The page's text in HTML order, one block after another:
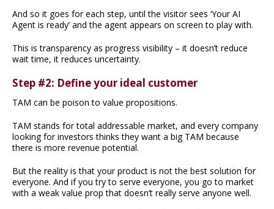
And so it goes for each step, until the visitor sees ‘Your AI
Agent is ready’ and the agent appears on screen to play with.
This is transparency as progress visibility – it doesn’t reduce
wait time, it reduces uncertainty.
Step #2: Define your ideal customer
TAM can be poison to value propositions.
TAM stands for total addressable market, and every company
looking for investors thinks they want a big TAM because
there is more revenue potential.
But the reality is that your product is not the best solution for
everyone. And if you try to serve everyone, you go to market
with a weak value prop that doesn’t really serve anyone well.